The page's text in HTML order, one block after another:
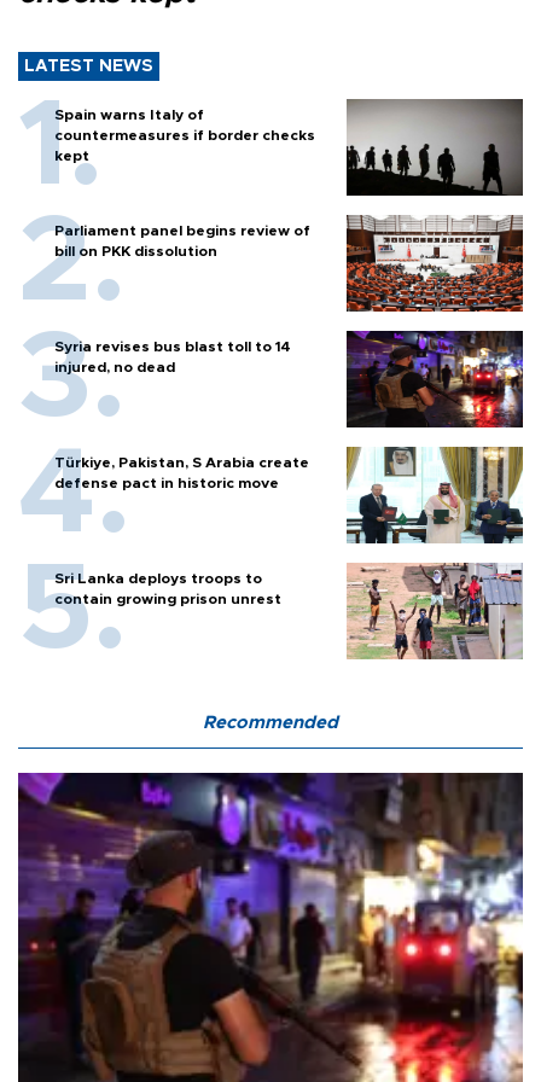
LATEST NEWS
Spain warns Italy of
countermeasures if border checks
kept
Parliament panel begins review of
bill on PKK dissolution
Syria revises bus blast toll to 14
injured, no dead
Türkiye, Pakistan, S Arabia create
defense pact in historic move
Sri Lanka deploys troops to
contain growing prison unrest
Recommended